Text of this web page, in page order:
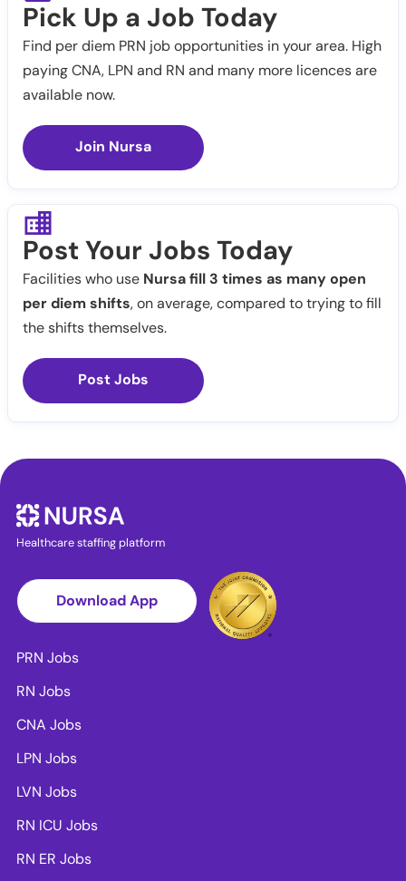
Pick Up a Job Today
Find per diem PRN job opportunities in your area. High
paying CNA, LPN and RN and many more licences are
available now.
Join Nursa
Post Your Jobs Today
Facilities who use Nursa fill 3 times as many open
per diem shifts, on average, compared to trying to fill
the shifts themselves.
Post Jobs
Healthcare staffing platform
Download App
PRN Jobs
RN Jobs
CNA Jobs
LPN Jobs
LVN Jobs
RN ICU Jobs
RN ER Jobs